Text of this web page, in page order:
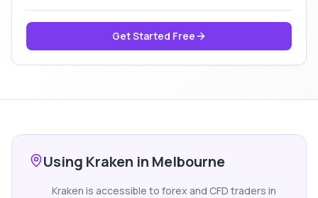
Get Started Free
Using Kraken in Melbourne
Kraken is accessible to forex and CFD traders in